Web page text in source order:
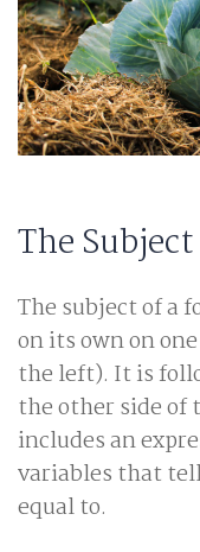
The
The subject of a
on its own on
the left). It is
the other side
includes an
variables that
equal to.